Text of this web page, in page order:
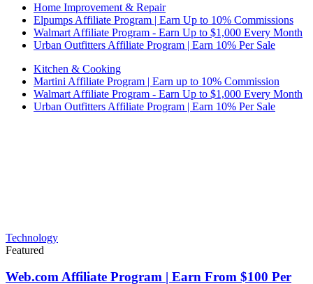
Home Improvement & Repair
Elpumps Affiliate Program | Earn Up to 10% Commissions
Walmart Affiliate Program - Earn Up to $1,000 Every Month
Urban Outfitters Affiliate Program | Earn 10% Per Sale
Kitchen & Cooking
Martini Affiliate Program | Earn up to 10% Commission
Walmart Affiliate Program - Earn Up to $1,000 Every Month
Urban Outfitters Affiliate Program | Earn 10% Per Sale
Technology
Featured
Web.com Affiliate Program | Earn From $100 Per